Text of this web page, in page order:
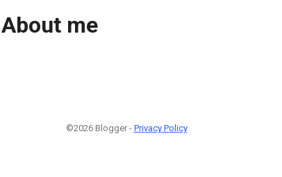
About me
©2026 Blogger - Privacy Policy